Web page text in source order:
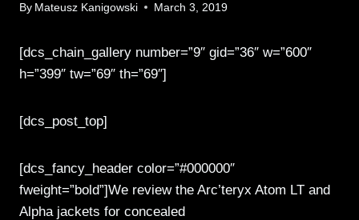
By Mateusz Kanigowski March 3, 2019
[dcs_chain_gallery number=”9″ gid=”36″ w=”600″
h=”399″ tw=”69″ th=”69″]
[dcs_post_top]
[dcs_fancy_header color=”#000000″
fweight=”bold”]We review the Arc’teryx Atom LT and
Alpha jackets for concealed